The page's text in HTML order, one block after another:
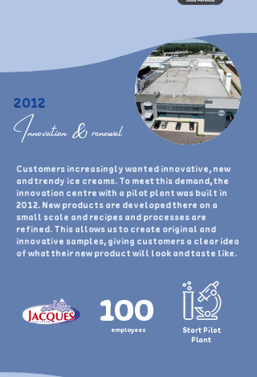
2012
Innovation & renewal
Customers increasingly wanted innovative, new
and trendy ice creams. To meet this demand, the
innovation centre with a pilot plant was built in
2012. New products are developed there on a
small scale and recipes and processes are
refined. This allows us to create original and
innovative samples, giving customers a clear idea
of what their new product will look and taste like.
employees
100
Start Pilot
Plant